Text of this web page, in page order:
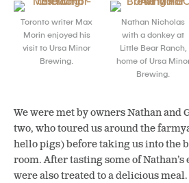
Toronto writer Max
Morin enjoyed his
visit to Ursa Minor
Brewing.
Nathan Nicholas
with a donkey at
Little Bear Ranch,
home of Ursa
Brewing.
We were met by owners Nathan and
two, who toured us around the
hello pigs) before taking us into the
room. After tasting some of
were also treated to a delicious